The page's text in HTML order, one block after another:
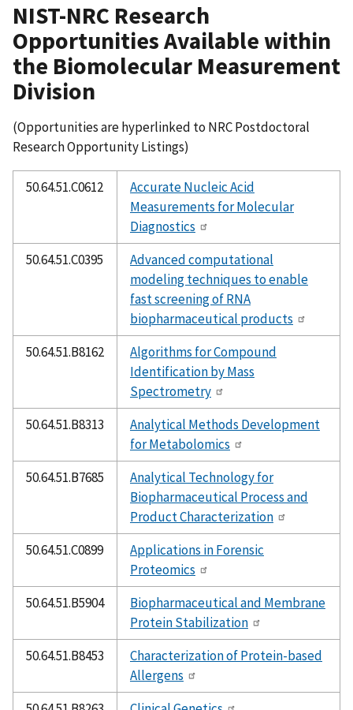
NIST-NRC Research
Opportunities Available within
the Biomolecular Measurement
Division
(Opportunities are hyperlinked to NRC Postdoctoral
Research Opportunity Listings)
50.64.51.C0612
Accurate Nucleic Acid
Measurements for Molecular
Diagnostics
50.64.51.C0395
Advanced computational
modeling techniques to enable
fast screening of RNA
biopharmaceutical products
50.64.51.B8162
Algorithms for Compound
Identification by Mass
Spectrometry
50.64.51.B8313
Analytical Methods Development
for Metabolomics
50.64.51.B7685
Analytical Technology for
Biopharmaceutical Process and
Product Characterization
50.64.51.C0899
Applications in Forensic
Proteomics
50.64.51.B5904
Biopharmaceutical and Membrane
Protein Stabilization
50.64.51.B8453
Characterization of Protein-based
Allergens